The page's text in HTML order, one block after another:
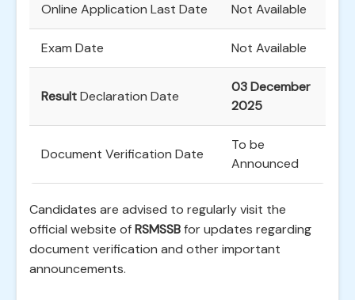
Online Application Last Date Not Available
Exam Date Not Available
ResultDeclaration Date
03 December
2025
Document Verification Date
To be
Announced
Candidates are advised to regularly visit the
official website ofRSMSSBfor updates regarding
document verification and other important
announcements.